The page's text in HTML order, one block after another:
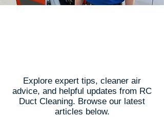
Explore expert tips, cleaner air
advice, and helpful updates from RC
Duct Cleaning. Browse our latest
articles below.